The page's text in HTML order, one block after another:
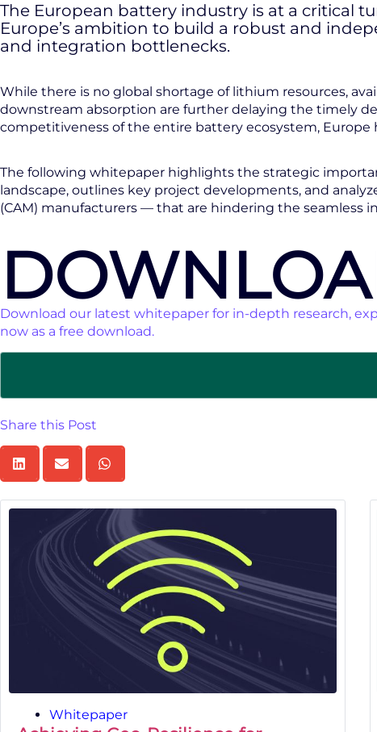
The European battery industry is at a critical
Europe’s ambition to build a robust and
and integration bottlenecks.
While there is no global shortage of lithium resources,
downstream absorption are further delaying the timely
competitiveness of the entire battery ecosystem,
The following whitepaper highlights the strategic
landscape, outlines key project developments, and
(CAM) manufacturers — that are hindering the seamless
Download our latest whitepaper for in-depth research,
now as a free download.
Share this Post
Whitepaper